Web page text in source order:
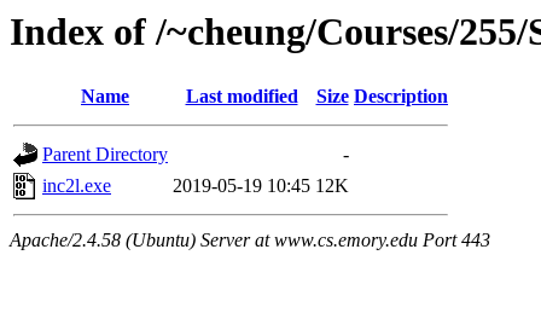
Index of /~cheung/Courses/
Name Last modified Size Description
Parent Directory
-
inc2l.exe
2019-05-19 10:45 12K
Apache/2.4.58 (Ubuntu) Server at www.cs.emory.edu Port 443